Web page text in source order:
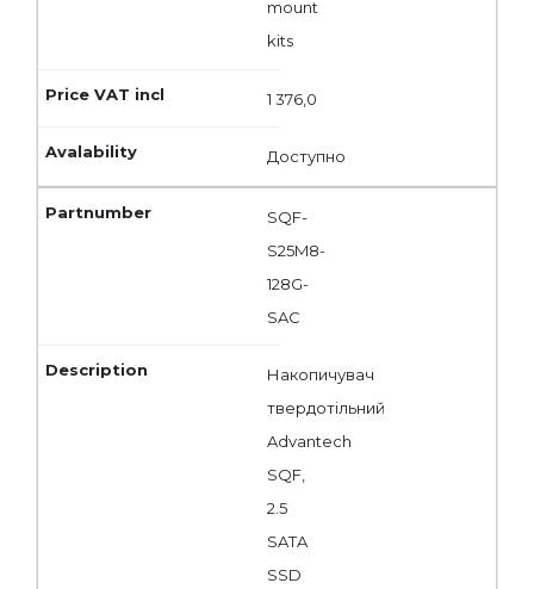
mount
kits
1 376,0
Доступно
SQF-
S25M8-
128G-
SAC
Накопичувач
твердотільний
Advantech
SQF,
2.5
SATA
SSD